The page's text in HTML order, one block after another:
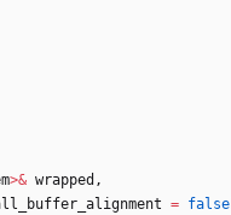
>& wrapped ,
= false